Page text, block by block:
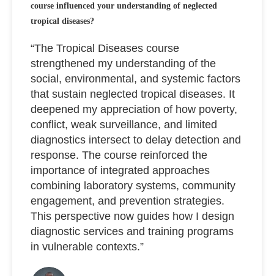
course influenced your understanding of neglected
tropical diseases?
“The Tropical Diseases course
strengthened my understanding of the
social, environmental, and systemic factors
that sustain neglected tropical diseases. It
deepened my appreciation of how poverty,
conflict, weak surveillance, and limited
diagnostics intersect to delay detection and
response. The course reinforced the
importance of integrated approaches
combining laboratory systems, community
engagement, and prevention strategies.
This perspective now guides how I design
diagnostic services and training programs
in vulnerable contexts.”